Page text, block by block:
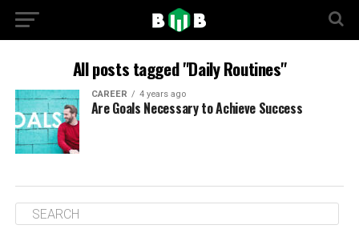
All posts tagged "Daily Routines"
CAREER 4 years ago
Are Goals Necessary to Achieve Success